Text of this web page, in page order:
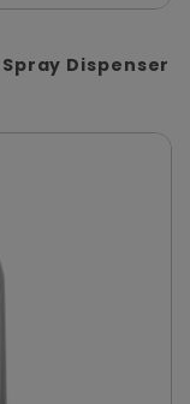
Dispenser